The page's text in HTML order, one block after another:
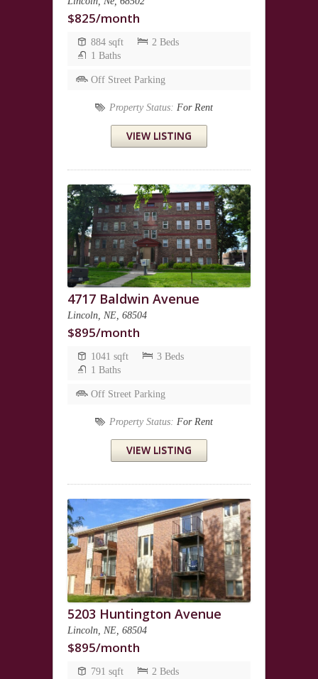
$825/month
884 sqft
2 Beds
1 Baths
Off Street Parking
Property Status: For Rent
VIEW LISTING
4717 Baldwin Avenue
Lincoln, NE, 68504
$895/month
1041 sqft
3 Beds
1 Baths
Off Street Parking
Property Status: For Rent
VIEW LISTING
5203 Huntington Avenue
Lincoln, NE, 68504
$895/month
791 sqft
2 Beds